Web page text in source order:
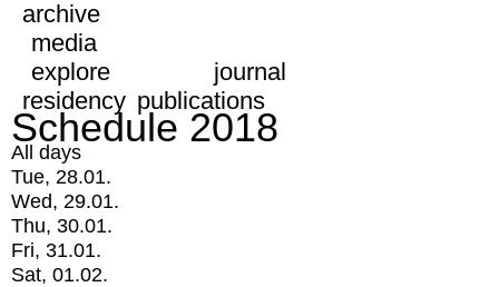
archive
media
explore
journal
residency publications
Schedule 2018
All days
Tue, 28.01.
Wed, 29.01.
Thu, 30.01.
Fri, 31.01.
Sat, 01.02.